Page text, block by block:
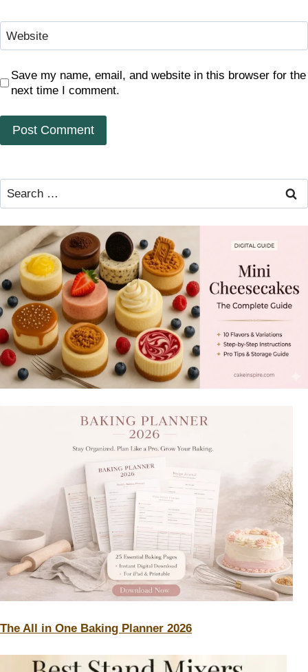
Website
Save my name, email, and website in this browser for the
next time I comment.
The All in One Baking Planner 2026